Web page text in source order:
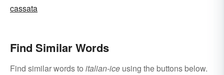
cassata
Find Similar Words
Find similar words to italian-ice using the buttons below.